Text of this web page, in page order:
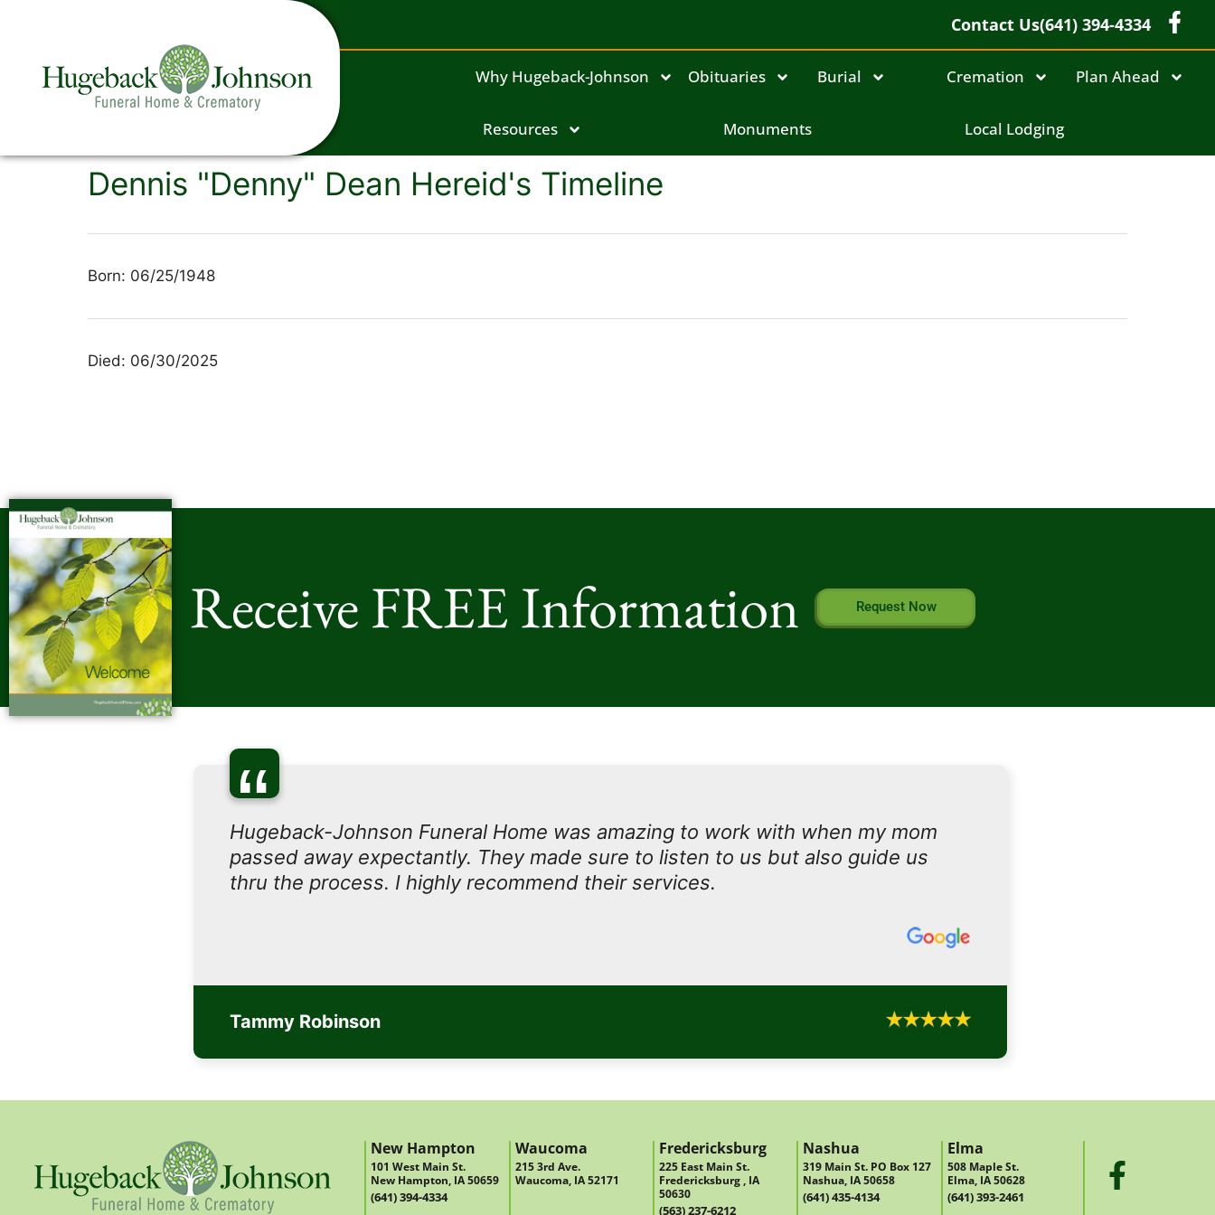
Contact Us(641) 394-4334
Why Hugeback-Johnson Obituaries Burial Cremation Plan Ahead
Resources Monuments Local Lodging
Dennis "Denny" Dean Hereid's Timeline
Born: 06/25/1948
Died: 06/30/2025
Receive FREE Information Request Now
“
Hugeback-Johnson Funeral Home was amazing to work with when my mom
passed away expectantly. They made sure to listen to us but also guide us
thru the process. I highly recommend their services.
Tammy Robinson
New Hampton
101 West Main St.
New Hampton, IA 50659
(641) 394-4334
Waucoma
215 3rd Ave.
Waucoma, IA 52171
Fredericksburg
225 East Main St.
Fredericksburg , IA
50630
(563) 237-6212
Nashua
319 Main St. PO Box 127
Nashua, IA 50658
(641) 435-4134
Elma
508 Maple St.
Elma, IA 50628
(641) 393-2461